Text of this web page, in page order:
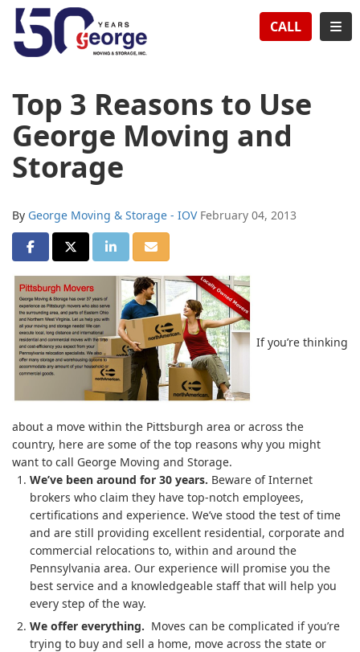
CALL
Top 3 Reasons to Use
George Moving and
Storage
By George Moving & Storage - IOV February 04, 2013
SHARE ON FACEBOOK
SHARE ON TWITTER
SHARE ON LINKEDIN
SHARE VIA EMAIL
If you’re thinking
about a move within the Pittsburgh area or across the
country, here are some of the top reasons why you might
want to call George Moving and Storage.
We’ve been around for 30 years. Beware of Internet
brokers who claim they have top-notch employees,
certifications and experience. We’ve stood the test of time
and are still providing excellent residential, corporate and
commercial relocations to, within and around the
Pennsylvania area. Our experience will promise you the
best service and a knowledgeable staff that will help you
every step of the way.
We offer everything. Moves can be complicated if you’re
trying to buy and sell a home, move across the state or